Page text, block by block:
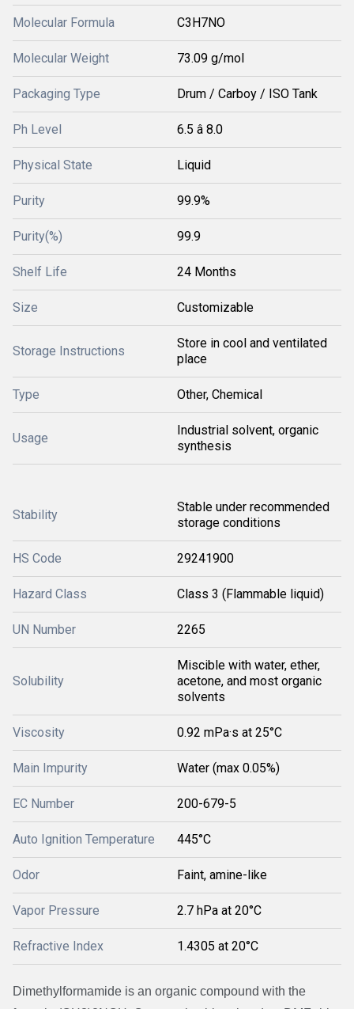
Molecular Formula C3H7NO
Molecular Weight 73.09 g/mol
Packaging Type Drum / Carboy / ISO Tank
Ph Level 6.5 â 8.0
Physical State Liquid
Purity 99.9%
Purity(%) 99.9
Shelf Life 24 Months
Size Customizable
Storage Instructions
Store in cool and ventilated
place
Type Other, Chemical
Usage
Industrial solvent, organic
synthesis
Stability
Stable under recommended
storage conditions
HS Code 29241900
Hazard Class Class 3 (Flammable liquid)
UN Number 2265
Solubility
Miscible with water, ether,
acetone, and most organic
solvents
Viscosity 0.92 mPa·s at 25°C
Main Impurity Water (max 0.05%)
EC Number 200-679-5
Auto Ignition Temperature 445°C
Odor Faint, amine-like
Vapor Pressure 2.7 hPa at 20°C
Refractive Index 1.4305 at 20°C
Dimethylformamide is an organic compound with the